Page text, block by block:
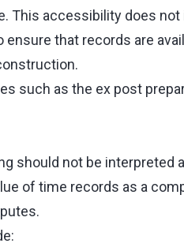
This accessibility does not
that records are
such as the ex post
should not be interpreted
of time records as a